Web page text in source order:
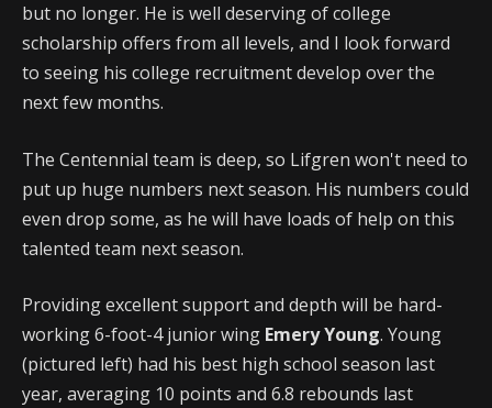
but no longer. He is well deserving of college
scholarship offers from all levels, and I look forward
to seeing his college recruitment develop over the
next few months.
The Centennial team is deep, so Lifgren won't need to
put up huge numbers next season. His numbers could
even drop some, as he will have loads of help on this
talented team next season.
Providing excellent support and depth will be hard-
working 6-foot-4 junior wing Emery Young. Young
(pictured left) had his best high school season last
year, averaging 10 points and 6.8 rebounds last